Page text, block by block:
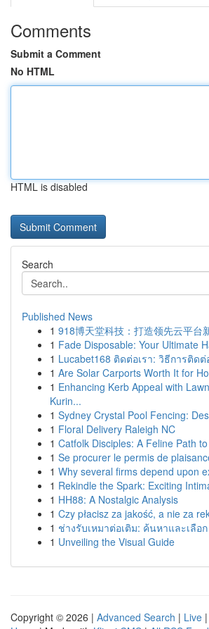
Comments
Submit a Comment
No HTML
HTML is disabled
Search
Published News
1 918博天堂科技：打造领先云平台
1 Fade Disposable: Your Ultimate
1 Lucabet168 ติดต่อเรา: วิธีการติด
1 Are Solar Carports Worth It for
1 Enhancing Kerb Appeal with
Kurin...
1 Sydney Crystal Pool Fencing:
1 Floral Delivery Raleigh NC
1 Catfolk Disciples: A Feline Path
1 Se procurer le permis de
1 Why several firms depend upon
1 Rekindle the Spark: Exciting
1 HH88: A Nostalgic Analysis
1 Czy płacisz za jakość, a nie za
1 ช่างรับเหมาต่อเติม: ค้นหาและเลือ
1 Unveiling the Visual Guide
Copyright © 2026 | Advanced Search | Live |